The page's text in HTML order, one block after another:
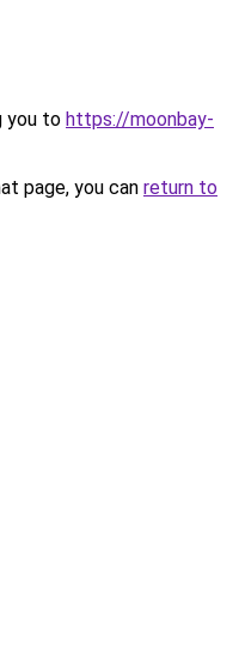
you to https://moonbay-
page, you can return to